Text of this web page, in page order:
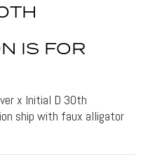
IS FOR
x Initial D 30th
ship with faux alligator